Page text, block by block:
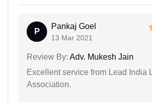
P
Pankaj Goel
13 Mar 2021
Review By: Adv. Mukesh Jain
Excellent service from Lead India
Association.